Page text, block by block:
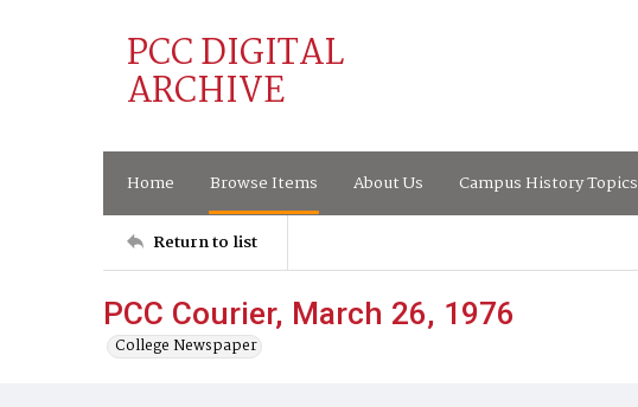
PCC DIGITAL
ARCHIVE
Home Browse Items About Us Campus History Topics
Return to list
PCC Courier, March 26, 1976
College Newspaper